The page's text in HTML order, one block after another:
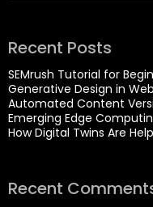
Recent Posts
SEMrush Tutorial for
Generative Design in
Automated Content
Emerging Edge
How Digital Twins Are
Recent